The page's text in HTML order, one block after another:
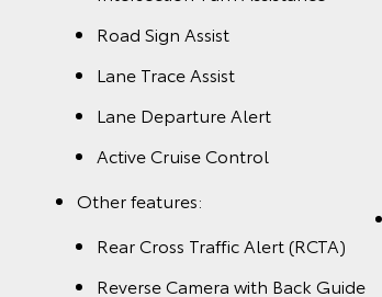
Road Sign Assist
Lane Trace Assist
Lane Departure Alert
Active Cruise Control
Other features:
Rear Cross Traffic Alert (RCTA)
Reverse Camera with Back Guide